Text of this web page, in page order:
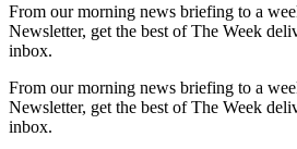
From our morning news briefing to a
Newsletter, get the best of The Week
inbox.
From our morning news briefing to a
Newsletter, get the best of The Week
inbox.